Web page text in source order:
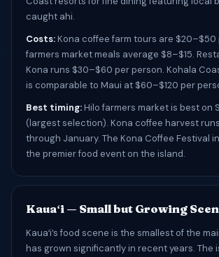
caught ahi.
Costs:Kona coffee farm tours are $20–$50
farmers market meals average $8–$15.
Kona runs $30–$60 per person. Kohala
is comparable to Maui at $60–$120 per
Best timing:Hilo farmers market is best on
(largest selection). Kona coffee harvest
through January. The Kona Coffee Festival
the premier food event on the island.
Kauaʻi — Small but Growing
Kauaʻi’s food scene is the smallest of the
has grown significantly in recent years. The